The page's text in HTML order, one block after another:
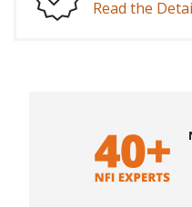
Read the